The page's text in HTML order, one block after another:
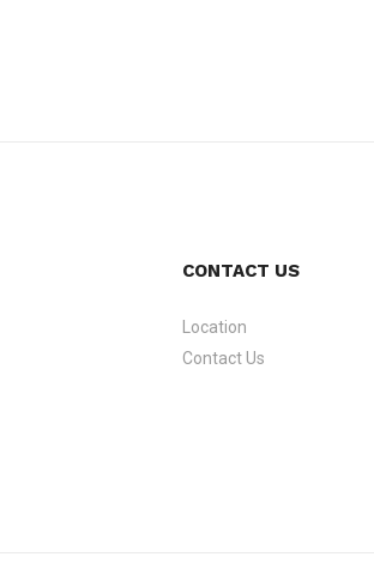
CONTACT US
Location
Contact Us